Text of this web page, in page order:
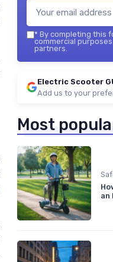
* By completing this
commercial
partners.
Electric Scooter
Add us to your
Most
an